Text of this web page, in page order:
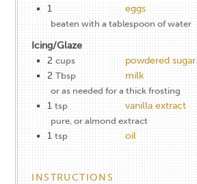
1
eggs
beaten with a tablespoon of water
Icing/Glaze
2 cups powdered sugar
2 Tbsp milk
or as needed for a thick frosting
1 tsp vanilla extract
pure, or almond extract
1 tsp oil
INSTRUCTIONS